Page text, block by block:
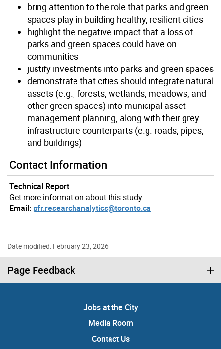
bring attention to the role that parks and green
spaces play in building healthy, resilient cities
highlight the negative impact that a loss of
parks and green spaces could have on
communities
justify investments into parks and green spaces
demonstrate that cities should integrate natural
assets (e.g., forests, wetlands, meadows, and
other green spaces) into municipal asset
management planning, along with their grey
infrastructure counterparts (e.g. roads, pipes,
and buildings)
Contact Information
Technical Report
Get more information about this study.
Email: pfr.researchanalytics@toronto.ca
Date modified: February 23, 2026
Page Feedback
Jobs at the City
Media Room
Contact Us